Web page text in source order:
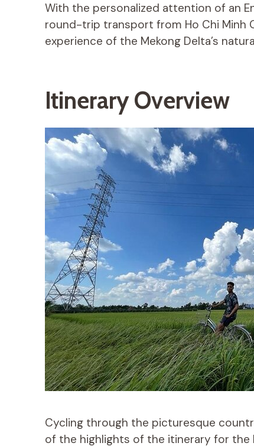
With the personalized attention of an
round-trip transport from Ho Chi Minh
experience of the Mekong Delta’s
Itinerary Overview
Cycling through the picturesque
of the highlights of the itinerary for the